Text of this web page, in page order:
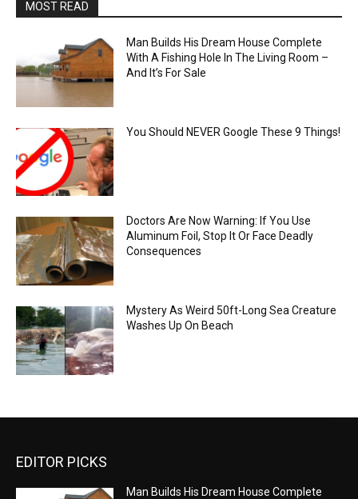
MOST READ
Man Builds His Dream House Complete
With A Fishing Hole In The Living Room –
And It’s For Sale
You Should NEVER Google These 9 Things!
Doctors Are Now Warning: If You Use
Aluminum Foil, Stop It Or Face Deadly
Consequences
Mystery As Weird 50ft-Long Sea Creature
Washes Up On Beach
EDITOR PICKS
Man Builds His Dream House Complete